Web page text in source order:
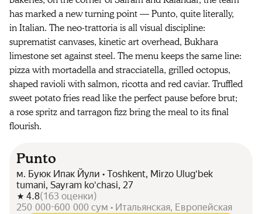
has marked a new turning point — Punto, quite literally,
in Italian. The neo-trattoria is all visual discipline:
suprematist canvases, kinetic art overhead, Bukhara
limestone set against steel. The menu keeps the same line:
pizza with mortadella and stracciatella, grilled octopus,
shaped ravioli with salmon, ricotta and red caviar. Truffled
sweet potato fries read like the perfect pause before brut;
a rose spritz and tarragon fizz bring the meal to its final
flourish.
Punto
м. Буюк Ипак Йули • Toshkent, Mirzo Ulugʻbek
tumani, Sayram koʻchasi, 27
4.8(163 оценки)
250 000-600 000 сум • Итальянская, Европейская